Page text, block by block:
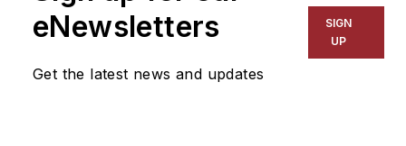
eNewsletters
Get the latest news and updates
SIGN
UP